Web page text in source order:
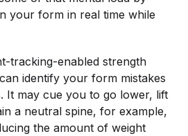
your form in real time while
tracking-enabled strength
identify your form mistakes
It may cue you to go lower, lift
a neutral spine, for example,
the amount of weight